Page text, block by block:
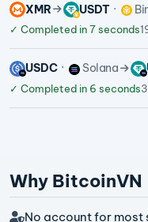
XMR USDT
✓ Completed in 7 seconds
USDC Solana
✓ Completed in 6 seconds
Why BitcoinVN
No account for most